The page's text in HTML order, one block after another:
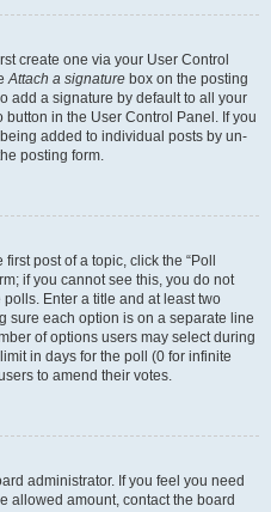
create one via your User Control
Attach a signature box on the posting
add a signature by default to all your
in the User Control Panel. If you
added to individual posts by un-
posting form.
post of a topic, click the “Poll
if you cannot see this, you do not
Enter a title and at least two
sure each option is on a separate line
of options users may select during
in days for the poll (0 for infinite
to amend their votes.
administrator. If you feel you need
allowed amount, contact the board